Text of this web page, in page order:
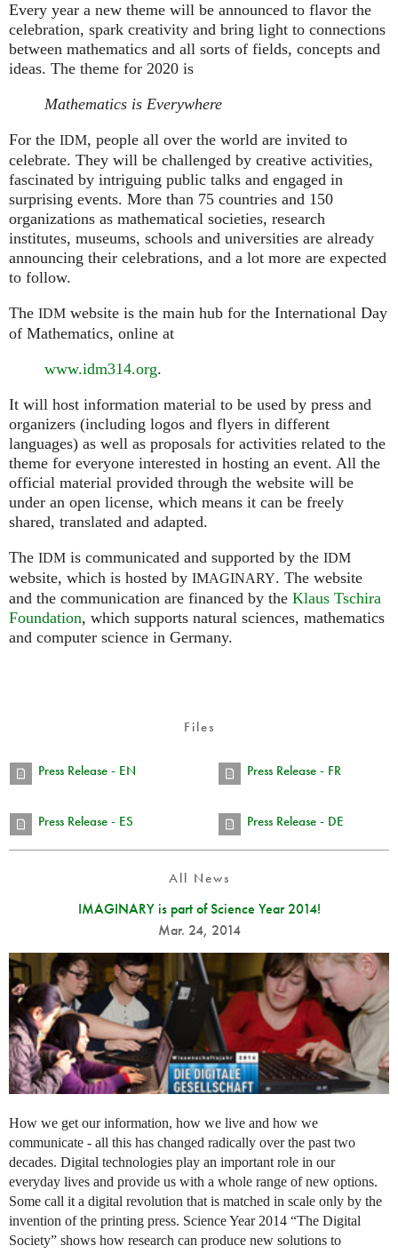
Every year a new theme will be announced to flavor the
celebration, spark creativity and bring light to connections
between mathematics and all sorts of fields, concepts and
ideas. The theme for 2020 is
Mathematics is Everywhere
For the IDM, people all over the world are invited to
celebrate. They will be challenged by creative activities,
fascinated by intriguing public talks and engaged in
surprising events. More than 75 countries and 150
organizations as mathematical societies, research
institutes, museums, schools and universities are already
announcing their celebrations, and a lot more are expected
to follow.
The IDM website is the main hub for the International Day
of Mathematics, online at
www.idm314.org.
It will host information material to be used by press and
organizers (including logos and flyers in different
languages) as well as proposals for activities related to the
theme for everyone interested in hosting an event. All the
official material provided through the website will be
under an open license, which means it can be freely
shared, translated and adapted.
The IDM is communicated and supported by the IDM
website, which is hosted by IMAGINARY. The website
and the communication are financed by the Klaus Tschira
Foundation, which supports natural sciences, mathematics
and computer science in Germany.
Files
Press Release - EN Press Release - FR
Press Release - ES Press Release - DE
All News
IMAGINARY is part of Science Year 2014!
Mar. 24, 2014
How we get our information, how we live and how we
communicate - all this has changed radically over the past two
decades. Digital technologies play an important role in our
everyday lives and provide us with a whole range of new options.
Some call it a digital revolution that is matched in scale only by the
invention of the printing press. Science Year 2014 “The Digital
Society” shows how research can produce new solutions to